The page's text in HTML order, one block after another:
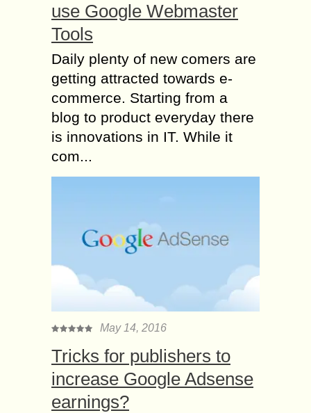
use Google Webmaster
Tools
Daily plenty of new comers are
getting attracted towards e-
commerce. Starting from a
blog to product everyday there
is innovations in IT. While it
com...
May 14, 2016
Tricks for publishers to
increase Google Adsense
earnings?